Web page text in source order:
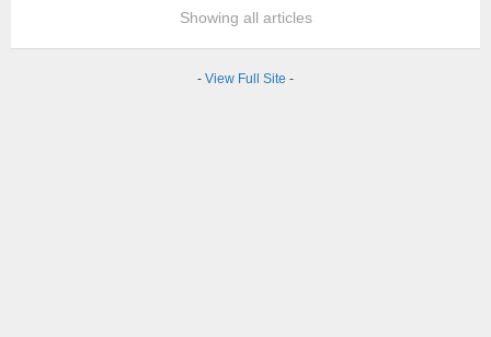
Showing all articles
- View Full Site -